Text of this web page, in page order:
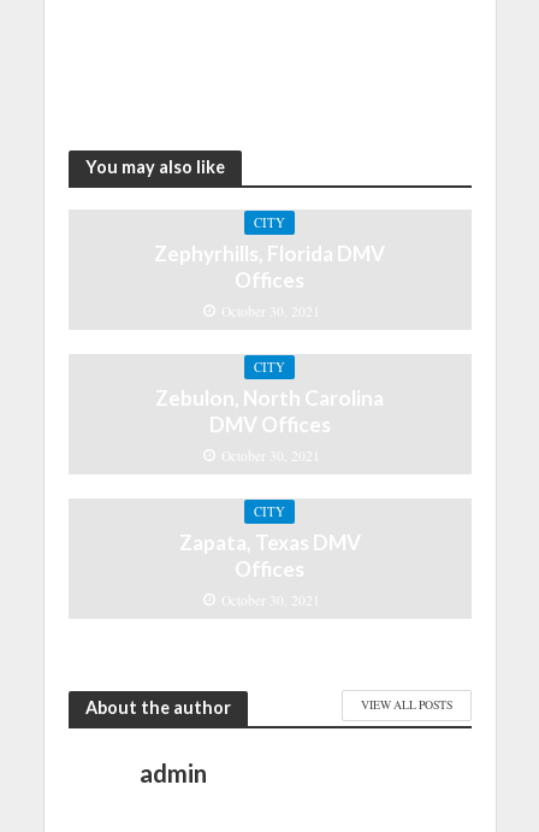
You may also like
CITY
Zephyrhills, Florida DMV
Offices
October 30, 2021
CITY
Zebulon, North Carolina
DMV Offices
October 30, 2021
CITY
Zapata, Texas DMV
Offices
October 30, 2021
About the author VIEW ALL POSTS
admin